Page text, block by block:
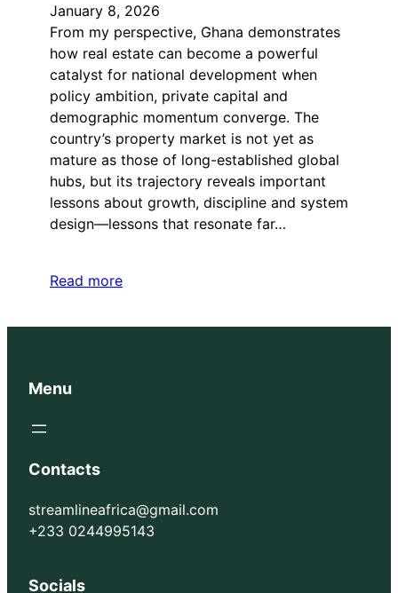
January 8, 2026
From my perspective, Ghana demonstrates
how real estate can become a powerful
catalyst for national development when
policy ambition, private capital and
demographic momentum converge. The
country’s property market is not yet as
mature as those of long-established global
hubs, but its trajectory reveals important
lessons about growth, discipline and system
design—lessons that resonate far…
Read more
Menu
Contacts
streamlineafrica@gmail.com
+233 0244995143
Socials